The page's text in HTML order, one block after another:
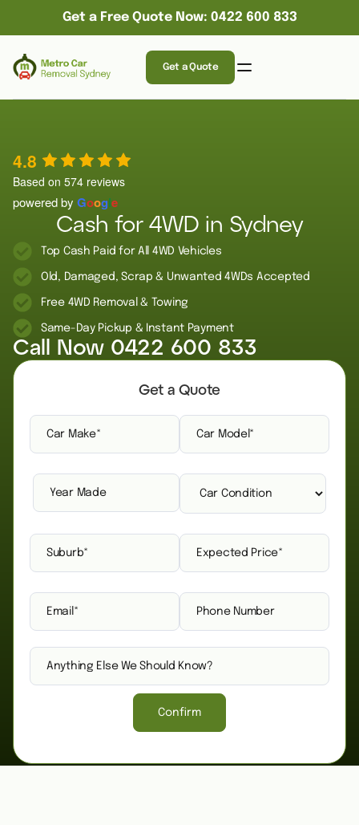
Get a Free Quote Now: 0422 600 833
Get a Quote
4.8
Based on 574 reviews
powered by Google
Cash for 4WD in Sydney
Top Cash Paid for All 4WD Vehicles
Old, Damaged, Scrap & Unwanted 4WDs Accepted
Free 4WD Removal & Towing
Same-Day Pickup & Instant Payment
Call Now 0422 600 833
Get a Quote
Confirm